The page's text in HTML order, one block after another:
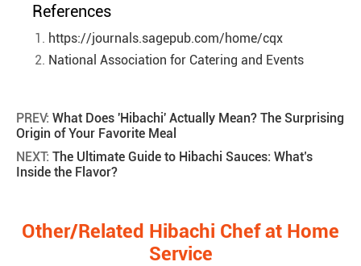
References
https://journals.sagepub.com/home/cqx
National Association for Catering and Events
PREV: What Does 'Hibachi' Actually Mean? The Surprising
Origin of Your Favorite Meal
NEXT: The Ultimate Guide to Hibachi Sauces: What’s
Inside the Flavor?
Other/Related Hibachi Chef at Home
Service